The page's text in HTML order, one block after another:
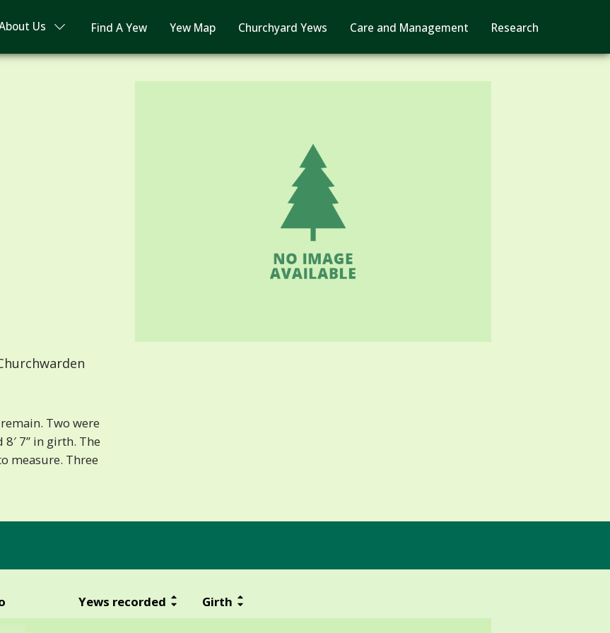
Us Find A Yew Yew Map Churchyard Yews Care and Management Research
Two were
8′ 7” in girth. The
measure. Three
Yews recorded Girth